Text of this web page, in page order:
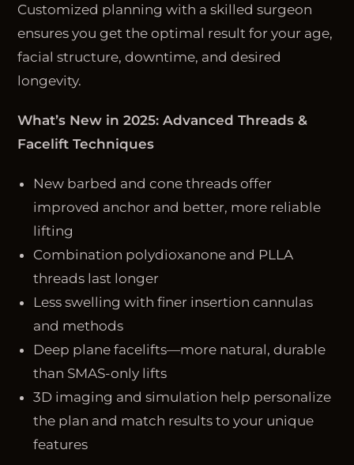
Customized planning with a skilled surgeon
ensures you get the optimal result for your age,
facial structure, downtime, and desired
longevity.
What’s New in 2025: Advanced Threads &
Facelift Techniques
New barbed and cone threads offer
improved anchor and better, more reliable
lifting
Combination polydioxanone and PLLA
threads last longer
Less swelling with finer insertion cannulas
and methods
Deep plane facelifts—more natural, durable
than SMAS-only lifts
3D imaging and simulation help personalize
the plan and match results to your unique
features